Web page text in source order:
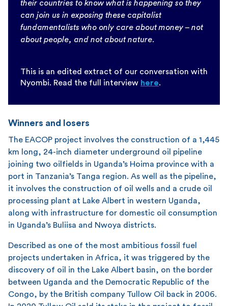
their countries to know what is happening so they
can join us in exposing these capitalist
fundamentalists who only care about money – not
about people, and not about nature.
This is an edited extract of our conversation with
Nyombi. Read the full interview here.
Winners and losers
The EACOP project involves the construction of a 1,445
km long, 24-inch diameter underground oil pipeline
joining two oilfields in Uganda’s Hoima province with a
port in Tanzania’s Tanga region. As well as the pipeline,
it involves the construction of oil wells and a crude oil
processing plant at Lake Albert in western Uganda,
along with infrastructure for domestic oil consumption
in Uganda’s Buliisa and Nwoya districts.
Described as one of the most ambitious fossil fuel
projects undertaken in Africa, it was triggered by the
discovery of oil in the Lake Albert basin, on the border
between Uganda and the Democratic Republic of the
Congo, by the British company Tullow Oil back in 2006.